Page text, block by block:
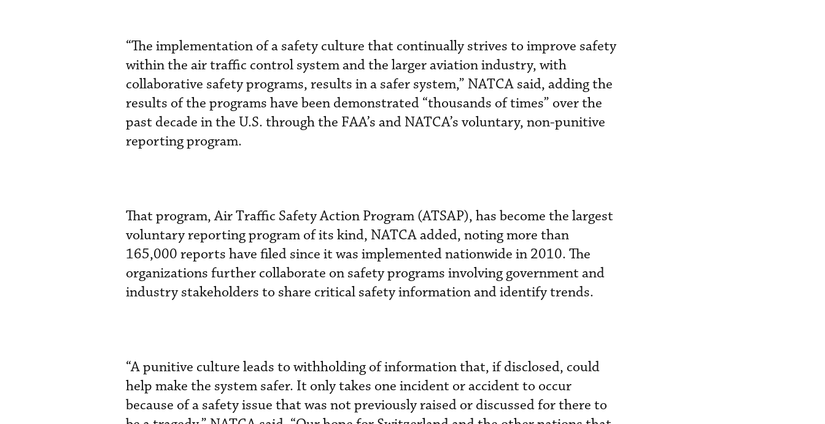
“The implementation of a safety culture that continually strives to improve safety
within the air traffic control system and the larger aviation industry, with
collaborative safety programs, results in a safer system,” NATCA said, adding the
results of the programs have been demonstrated “thousands of times” over the
past decade in the U.S. through the FAA’s and NATCA’s voluntary, non-punitive
reporting program.
That program, Air Traffic Safety Action Program (ATSAP), has become the largest
voluntary reporting program of its kind, NATCA added, noting more than
165,000 reports have filed since it was implemented nationwide in 2010. The
organizations further collaborate on safety programs involving government and
industry stakeholders to share critical safety information and identify trends.
“A punitive culture leads to withholding of information that, if disclosed, could
help make the system safer. It only takes one incident or accident to occur
because of a safety issue that was not previously raised or discussed for there to